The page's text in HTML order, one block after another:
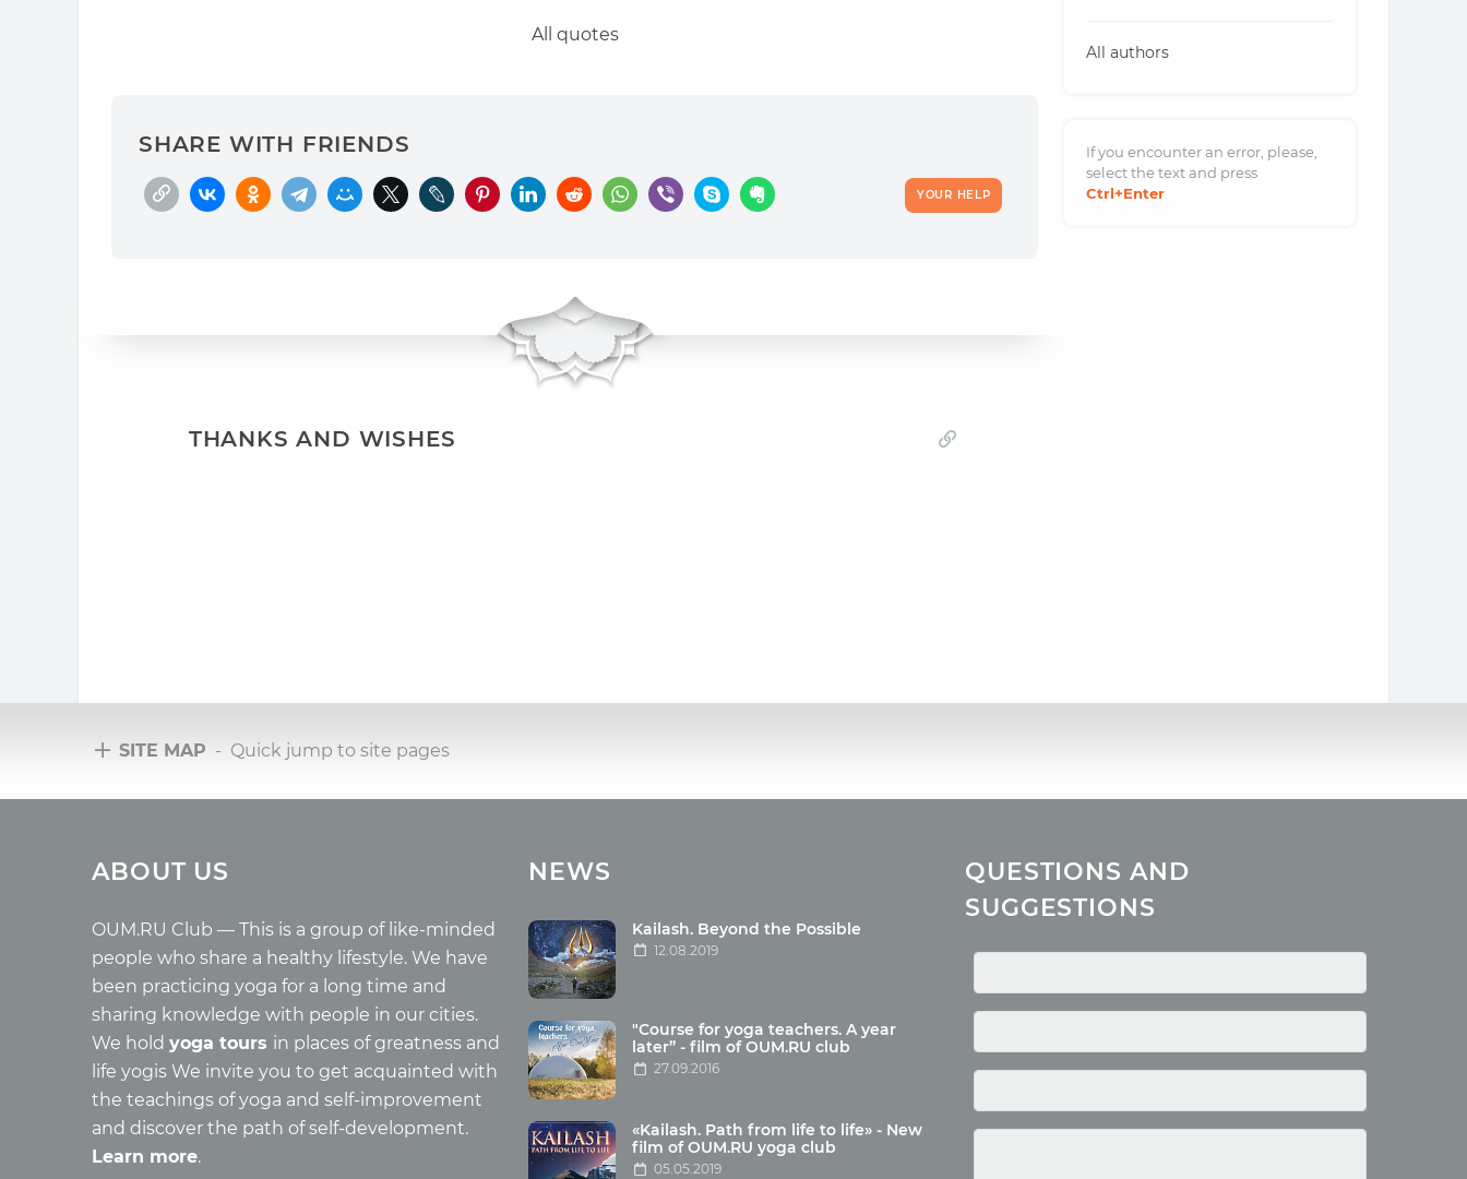
All quotes
SHARE WITH FRIENDS
YOUR HELP
THANKS AND WISHES
All authors
If you encounter an error, please,
select the text and press
Ctrl+Enter
SITE MAP - Quick jump to site pages
Tours with club OUM.RU
Tour photo
Wholesome food
Health
Buddhism
Miscellaneous
Yoga
About children
Mantra
Quotes
ABOUT US
OUM.RU Club — This is a group of like-minded
people who share a healthy lifestyle. We have
been practicing yoga for a long time and
sharing knowledge with people in our cities.
We hold yoga tours in places of greatness and
life yogis We invite you to get acquainted with
the teachings of yoga and self-improvement
and discover the path of self-development.
Learn more.
NEWS
Kailash. Beyond the Possible
12.08.2019
"Course for yoga teachers. A year
later” - film of OUM.RU club
27.09.2016
«Kailash. Path from life to life» - New
film of OUM.RU yoga club
05.05.2019
QUESTIONS AND
SUGGESTIONS